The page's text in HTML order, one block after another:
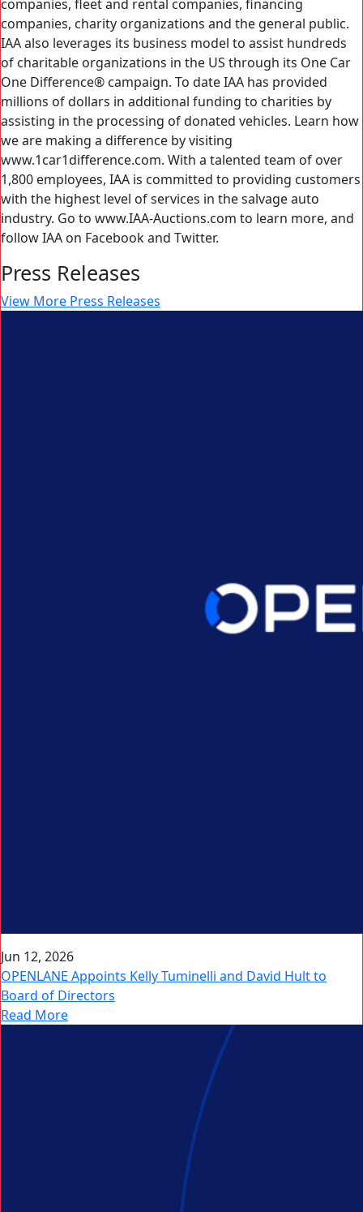
companies, fleet and rental companies, financing
companies, charity organizations and the general public.
IAA also leverages its business model to assist hundreds
of charitable organizations in the US through its One Car
One Difference® campaign. To date IAA has provided
millions of dollars in additional funding to charities by
assisting in the processing of donated vehicles. Learn how
we are making a difference by visiting
www.1car1difference.com. With a talented team of over
1,800 employees, IAA is committed to providing customers
with the highest level of services in the salvage auto
industry. Go to www.IAA-Auctions.com to learn more, and
follow IAA on Facebook and Twitter.
Press Releases
View More Press Releases
Jun 12, 2026
OPENLANE Appoints Kelly Tuminelli and David Hult to
Board of Directors
Read More